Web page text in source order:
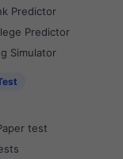
Predictor
Predictor
Simulator
test